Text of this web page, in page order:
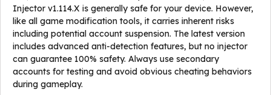
Injector v1.114.X is generally safe for your device. However,
like all game modification tools, it carries inherent risks
including potential account suspension. The latest version
includes advanced anti-detection features, but no injector
can guarantee 100% safety. Always use secondary
accounts for testing and avoid obvious cheating behaviors
during gameplay.